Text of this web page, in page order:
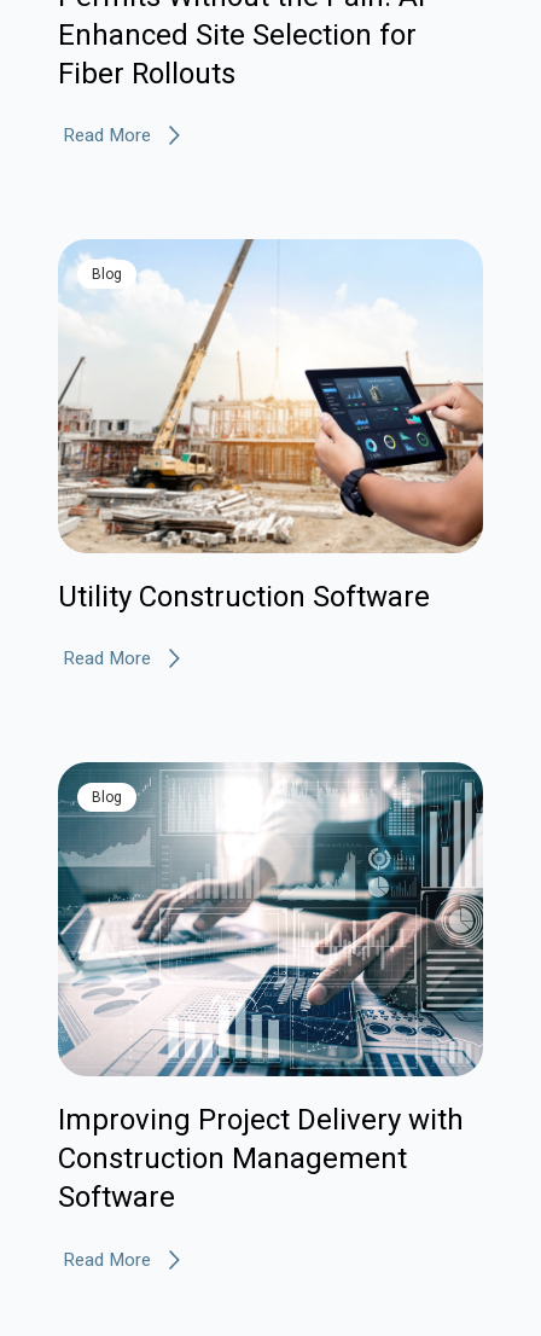
Enhanced Site Selection for
Fiber Rollouts
Read More
blog
Utility Construction Software
Read More
blog
Improving Project Delivery with
Construction Management
Software
Read More